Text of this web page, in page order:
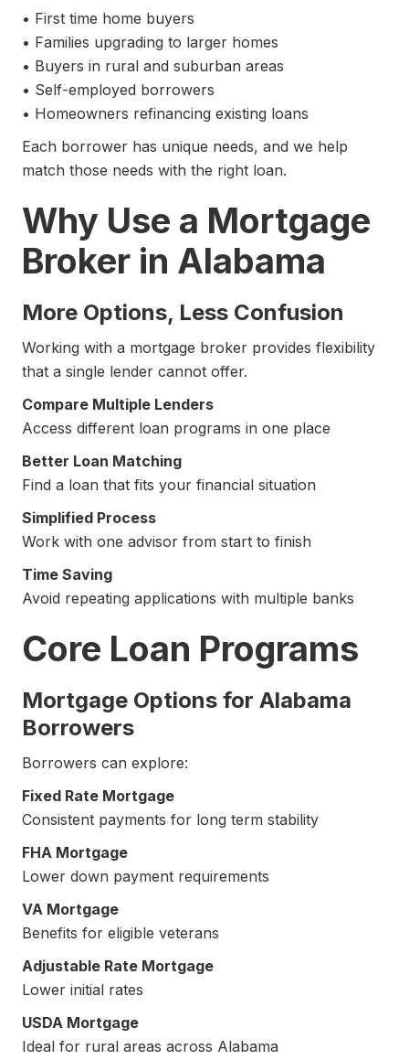
• First time home buyers
• Families upgrading to larger homes
• Buyers in rural and suburban areas
• Self-employed borrowers
• Homeowners refinancing existing loans
Each borrower has unique needs, and we help
match those needs with the right loan.
Why Use a Mortgage
Broker in Alabama
More Options, Less Confusion
Working with a mortgage broker provides flexibility
that a single lender cannot offer.
Compare Multiple Lenders
Access different loan programs in one place
Better Loan Matching
Find a loan that fits your financial situation
Simplified Process
Work with one advisor from start to finish
Time Saving
Avoid repeating applications with multiple banks
Core Loan Programs
Mortgage Options for Alabama
Borrowers
Borrowers can explore:
Fixed Rate Mortgage
Consistent payments for long term stability
FHA Mortgage
Lower down payment requirements
VA Mortgage
Benefits for eligible veterans
Adjustable Rate Mortgage
Lower initial rates
USDA Mortgage
Ideal for rural areas across Alabama